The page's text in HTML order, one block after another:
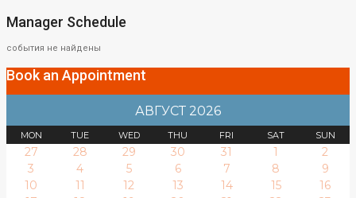
Manager Schedule
события не найдены
Book an Appointment
АВГУСТ 2026
MON TUE WED THU FRI SAT SUN
27 28 29 30 31 1
2
3
4 5 6 7 8
9
10
11 12 13 14 15
16